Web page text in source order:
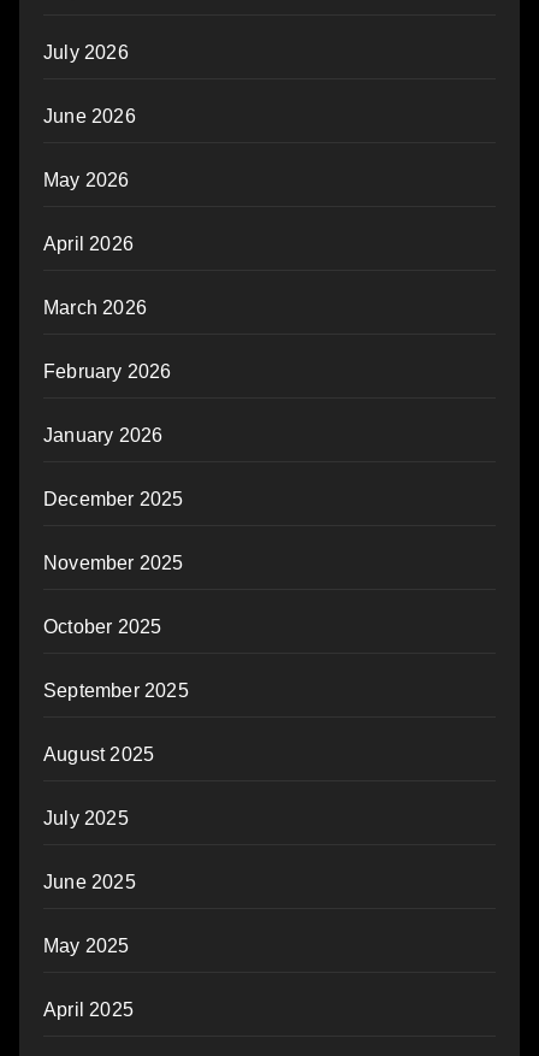
July 2026
June 2026
May 2026
April 2026
March 2026
February 2026
January 2026
December 2025
November 2025
October 2025
September 2025
August 2025
July 2025
June 2025
May 2025
April 2025